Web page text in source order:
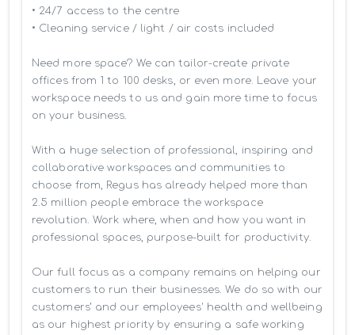
• 24/7 access to the centre
• Cleaning service / light / air costs included
Need more space? We can tailor-create private
offices from 1 to 100 desks, or even more. Leave your
workspace needs to us and gain more time to focus
on your business.
With a huge selection of professional, inspiring and
collaborative workspaces and communities to
choose from, Regus has already helped more than
2.5 million people embrace the workspace
revolution. Work where, when and how you want in
professional spaces, purpose-built for productivity.
Our full focus as a company remains on helping our
customers to run their businesses. We do so with our
customers’ and our employees' health and wellbeing
as our highest priority by ensuring a safe working